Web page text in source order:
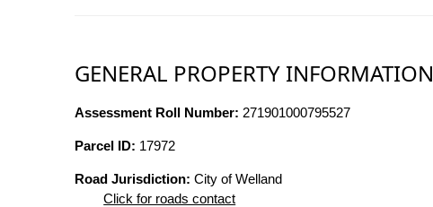
GENERAL PROPERTY INFORMATION
Assessment Roll Number: 271901000795527
Parcel ID: 17972
Road Jurisdiction: City of Welland
Click for roads contact